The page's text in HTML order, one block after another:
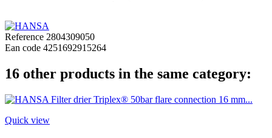
Reference 2804309050
Ean code 4251692915264
16 other products in the same category:
Quick view